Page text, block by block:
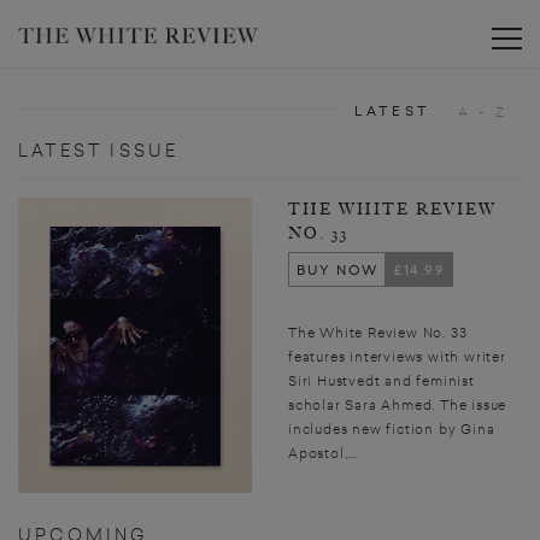
LATEST ISSUE
THE WHITE REVIEW
NO. 33
BUY NOW
£14.99
The White Review No. 33
features interviews with writer
Siri Hustvedt and feminist
scholar Sara Ahmed. The issue
includes new fiction by Gina
Apostol,...
UPCOMING
LATEST A - Z